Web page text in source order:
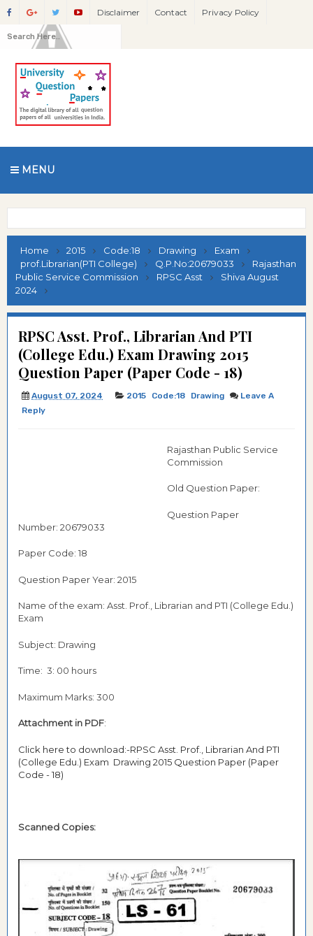
Disclaimer Contact Privacy Policy
MENU
Home 2015 Code:18 Drawing
Exam
prof.Librarian(PTI College)
Q.P.No:20679033
Rajasthan
Public Service Commission
RPSC Asst
Shiva August
2024
RPSC Asst. Prof., Librarian And PTI
(College Edu.) Exam Drawing 2015
Question Paper (Paper Code - 18)
August 07, 2024 2015 Code:18 Drawing
Leave A
Reply
Rajasthan Public Service
Commission
Old Question Paper:
Question Paper
Number: 20679033
Paper Code: 18
Question Paper Year: 2015
Name of the exam: Asst. Prof., Librarian and PTI (College Edu.)
Exam
Subject: Drawing
Time: 3: 00 hours
Maximum Marks: 300
Attachment in PDF:
Click here to download:-RPSC Asst. Prof., Librarian And PTI
(College Edu.) Exam Drawing 2015 Question Paper (Paper
Code - 18)
Scanned Copies: